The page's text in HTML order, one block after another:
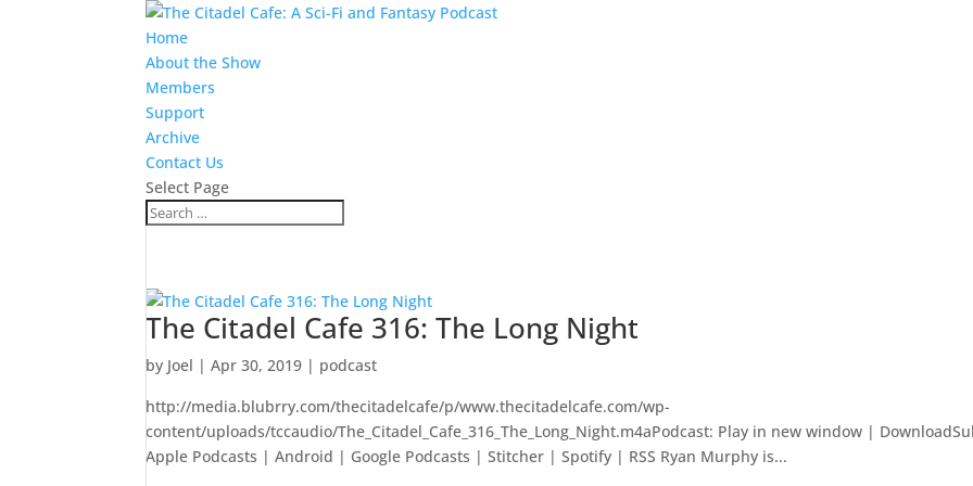
Home
About the Show
Members
Support
Archive
Contact Us
Select Page
The Citadel Cafe 316: The Long Night
by Joel |Apr 30, 2019 | podcast
http://media.blubrry.com/thecitadelcafe/p/www.thecitadelcafe.com/wp-
content/uploads/tccaudio/The_Citadel_Cafe_316_The_Long_Night.m4aPodcast: Play in new window |
Apple Podcasts | Android | Google Podcasts | Stitcher | Spotify | RSS Ryan Murphy is...